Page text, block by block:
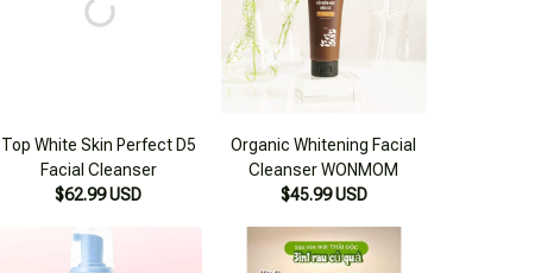
Top White Skin Perfect D5
Facial Cleanser
$62.99 USD
Organic Whitening Facial
Cleanser WONMOM
$45.99 USD